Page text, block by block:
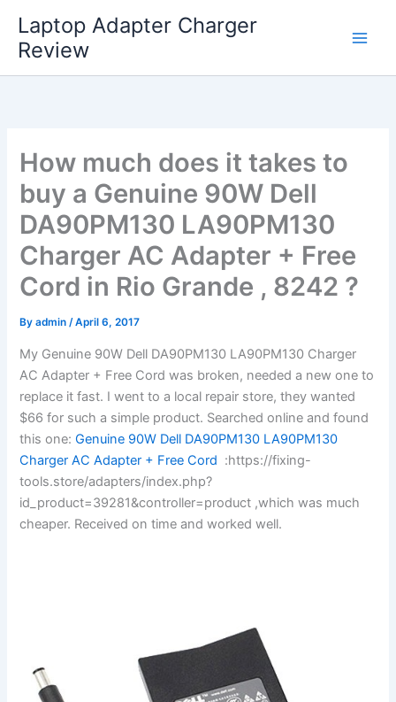
content
Laptop Adapter Charger
Review
How much does it takes to
buy a Genuine 90W Dell
DA90PM130 LA90PM130
Charger AC Adapter + Free
Cord in Rio Grande , 8242 ?
Byadmin/April 6, 2017
My Genuine 90W Dell DA90PM130 LA90PM130 Charger
AC Adapter + Free Cord was broken, needed a new one to
replace it fast. I went to a local repair store, they wanted
$66 for such a simple product. Searched online and found
this one: Genuine 90W Dell DA90PM130 LA90PM130
Charger AC Adapter + Free Cord :https://fixing-
tools.store/adapters/index.php?
id_product=39281&controller=product ,which was much
cheaper. Received on time and worked well.